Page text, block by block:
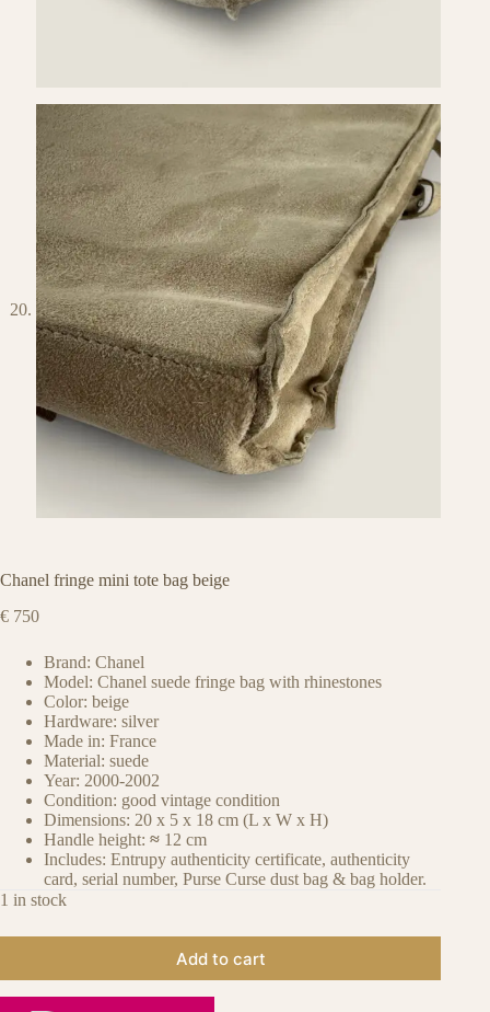
Chanel fringe mini tote bag beige
€ 750
Brand: Chanel
Model: Chanel suede fringe bag with rhinestones
Color: beige
Hardware: silver
Made in: France
Material: suede
Year: 2000-2002
Condition: good vintage condition
Dimensions: 20 x 5 x 18 cm (L x W x H)
Handle height: ≈ 12 cm
Includes: Entrupy authenticity certificate, authenticity
card, serial number, Purse Curse dust bag & bag holder.
1 in stock
Add to cart